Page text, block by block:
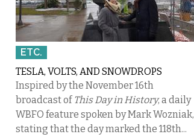
ETC.
TESLA, VOLTS, AND SNOWDROPS
Inspired by the November 16th
broadcast ofThis Day in History, a daily
WBFO feature spoken by Mark Wozniak,
stating that the day marked the 118th...